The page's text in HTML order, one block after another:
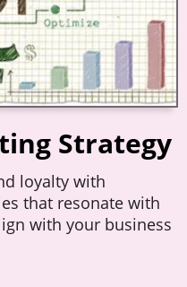
Strategy
loyalty with
that resonate with
with your business